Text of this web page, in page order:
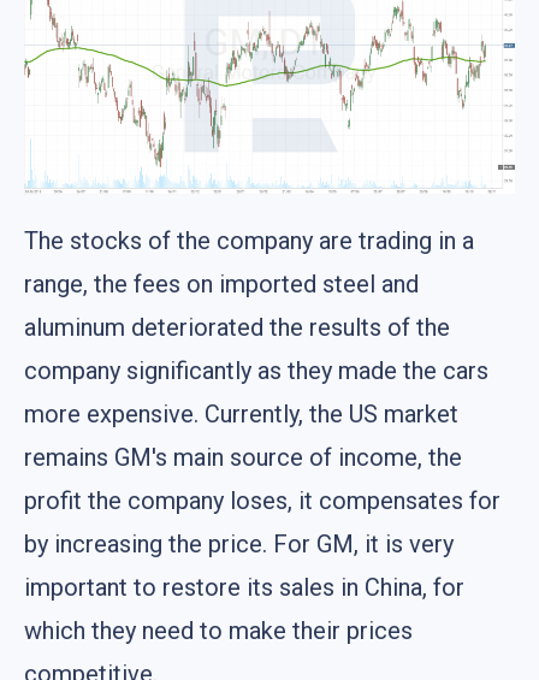
The stocks of the company are trading in a
range, the fees on imported steel and
aluminum deteriorated the results of the
company significantly as they made the cars
more expensive. Currently, the US market
remains GM's main source of income, the
profit the company loses, it compensates for
by increasing the price. For GM, it is very
important to restore its sales in China, for
which they need to make their prices